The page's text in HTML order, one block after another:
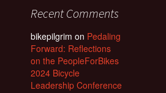
Recent Comments
bikepilgrim on Pedaling
Forward: Reflections
on the PeopleForBikes
2024 Bicycle
Leadership Conference